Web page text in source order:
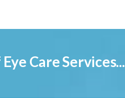
Care Services...